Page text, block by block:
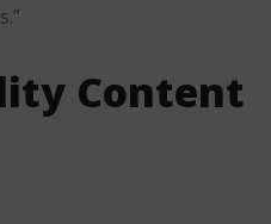
Content